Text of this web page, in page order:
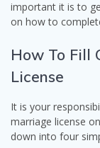
important it is to
on how to
How To Fill
License
It is your
marriage license
down into four